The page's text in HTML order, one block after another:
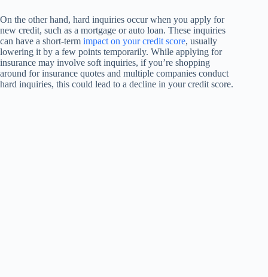
On the other hand, hard inquiries occur when you apply for
new credit, such as a mortgage or auto loan. These inquiries
can have a short-term impact on your credit score, usually
lowering it by a few points temporarily. While applying for
insurance may involve soft inquiries, if you’re shopping
around for insurance quotes and multiple companies conduct
hard inquiries, this could lead to a decline in your credit score.